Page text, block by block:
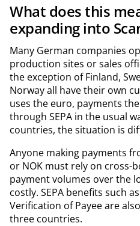
What does this
expanding into
Many German companies
production sites or sales
the exception of Finland,
Norway all have their own
uses the euro, payments
through SEPA in the usual
countries, the situation is
Anyone making payments
or NOK must rely on cross-
payment volumes over the
costly. SEPA benefits such
Verification of Payee are
three countries.